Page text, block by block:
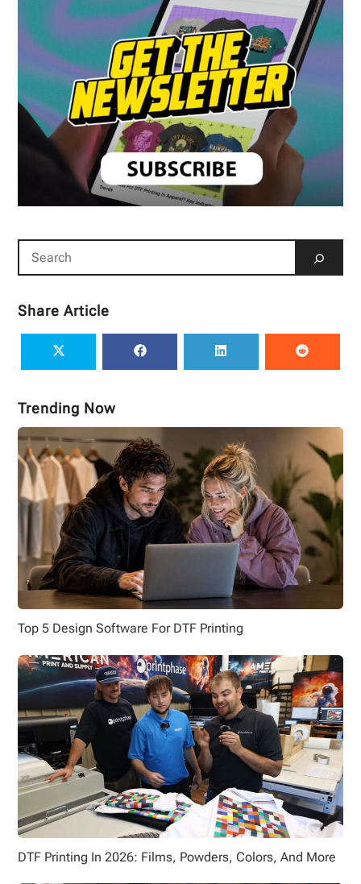
Share Article
Trending Now
Top 5 Design Software For DTF Printing
DTF Printing In 2026: Films, Powders, Colors, And More